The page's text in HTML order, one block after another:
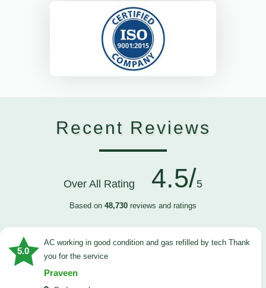
Recent Reviews
Over All Rating 4.5/5
Based on 48,730 reviews and ratings
5.0
AC working in good condition and gas refilled by tech Thank
you for the service
Praveen